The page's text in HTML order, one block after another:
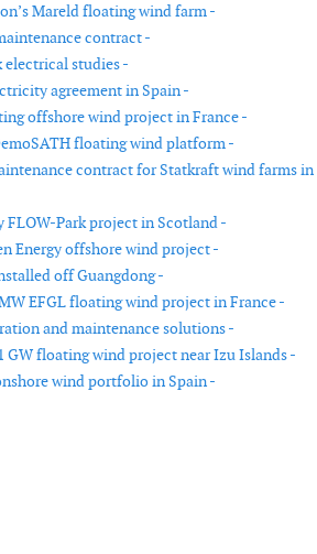
Mareld floating wind farm -
contract -
studies -
agreement in Spain -
offshore wind project in France -
floating wind platform -
contract for Statkraft wind farms in
Park project in Scotland -
Energy offshore wind project -
off Guangdong -
EFGL floating wind project in France -
and maintenance solutions -
floating wind project near Izu Islands -
wind portfolio in Spain -
for BalWin1 offshore grid connection
GW of announced orders in second quarter